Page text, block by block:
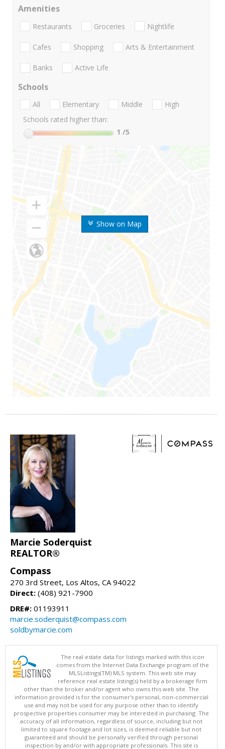
Show on Map
Amenities
Restaurants Groceries Nightlife
Cafes Shopping Arts & Entertainment
Banks Active Life
Schools
All Elementary Middle
High
Schools rated higher than:
1 /5
Marcie Soderquist
REALTOR®
Compass
270 3rd Street, Los Altos, CA 94022
Direct: (408) 921-7900
DRE#: 01193911
marcie.soderquist@compass.com
soldbymarcie.com
The real estate data for listings marked with this icon
comes from the Internet Data Exchange program of the
MLSListings(TM) MLS system. This web site may
reference real estate listing(s) held by a brokerage firm
other than the broker and/or agent who owns this web site. The
information provided is for the consumer's personal, non-commercial
use and may not be used for any purpose other than to identify
prospective properties consumer may be interested in purchasing. The
accuracy of all information, regardless of source, including but not
limited to square footage and lot sizes, is deemed reliable but not
guaranteed and should be personally verified through personal
inspection by and/or with appropriate professionals. This site is